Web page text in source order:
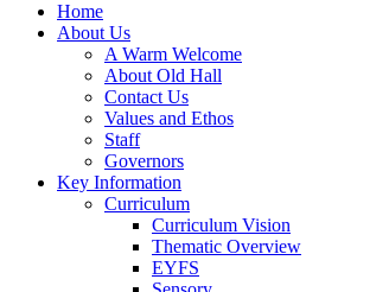
Home
About Us
A Warm Welcome
About Old Hall
Contact Us
Values and Ethos
Staff
Governors
Key Information
Curriculum
Curriculum Vision
Thematic Overview
EYFS